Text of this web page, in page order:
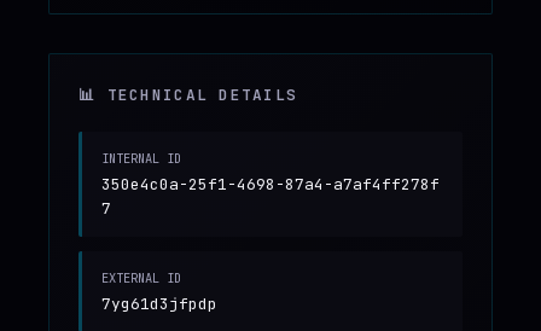
📊 TECHNICAL DETAILS
INTERNAL ID
350e4c0a-25f1-4698-87a4-a7af4ff278f
7
EXTERNAL ID
7yg61d3jfpdp